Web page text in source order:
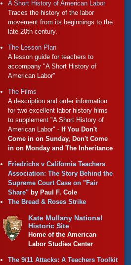
A Short History of American Labor
Traces the history of the labor
movement from its beginnings to the
late 20th century.
The Lesson Plan
A lesson guide for teachers to
accompany "A Short History of
American Labor"
The Films
A description and order information
for two excellent labor history films
to supplement "A Short History of
American Labor" - If You Don't
Come in on Sunday, Don't Come
in on Monday and The Inheritance
Friedrichs v California Teachers
Association: The Story Behind the
Supreme Court Case on "Fair
Share" by Paul F. Cole
The Bread & Roses Strike
Kate Mullany National
Historic Site
Home of the American
Labor Studies Center
The 9/11 Attacks: A Teachers Toolkit